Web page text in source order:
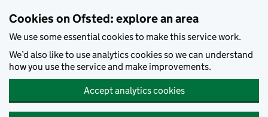
Cookies on Ofsted: explore an area
We use some essential cookies to make this service work.
We’d also like to use analytics cookies so we can understand
how you use the service and make improvements.
Accept analytics cookies